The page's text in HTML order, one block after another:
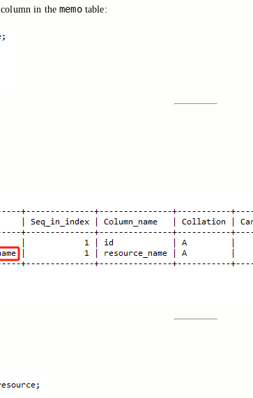
column in thememotable: